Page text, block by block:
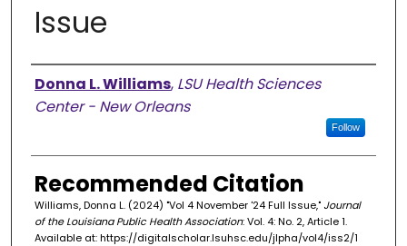
Issue
Authors
Donna L. Williams, LSU Health Sciences
Center - New Orleans
Follow
Recommended Citation
Williams, Donna L. (2024) "Vol 4 November '24 Full Issue," Journal
of the Louisiana Public Health Association: Vol. 4: No. 2, Article 1.
Available at: https://digitalscholar.lsuhsc.edu/jlpha/vol4/iss2/1